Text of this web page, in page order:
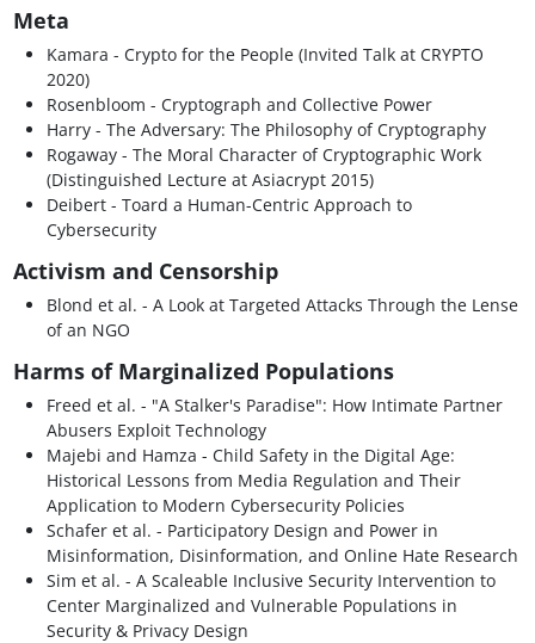
Meta
Kamara - Crypto for the People (Invited Talk at CRYPTO
2020)
Rosenbloom - Cryptograph and Collective Power
Harry - The Adversary: The Philosophy of Cryptography
Rogaway - The Moral Character of Cryptographic Work
(Distinguished Lecture at Asiacrypt 2015)
Deibert - Toard a Human-Centric Approach to
Cybersecurity
Activism and Censorship
Blond et al. - A Look at Targeted Attacks Through the Lense
of an NGO
Harms of Marginalized Populations
Freed et al. - "A Stalker's Paradise": How Intimate Partner
Abusers Exploit Technology
Majebi and Hamza - Child Safety in the Digital Age:
Historical Lessons from Media Regulation and Their
Application to Modern Cybersecurity Policies
Schafer et al. - Participatory Design and Power in
Misinformation, Disinformation, and Online Hate Research
Sim et al. - A Scaleable Inclusive Security Intervention to
Center Marginalized and Vulnerable Populations in
Security & Privacy Design